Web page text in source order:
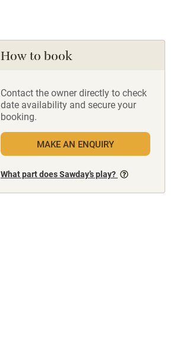
How to book
Contact the owner directly to check
date availability and secure your
booking.
MAKE AN ENQUIRY
What part does Sawday’s play?